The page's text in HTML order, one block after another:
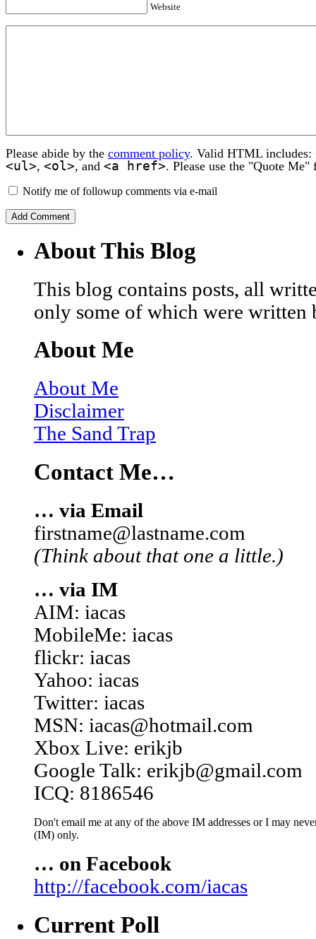
Website
Please abide by the comment policy. Valid HTML includes:
<ul>, <ol>, and <a href>. Please use the "Quote
Notify me of followup comments via e-mail
About This Blog
This blog contains posts, all
only some of which were written
About Me
About Me
Disclaimer
The Sand Trap
Contact Me…
… via Email
firstname@lastname.com
(Think about that one a little.)
… via IM
AIM: iacas
MobileMe: iacas
flickr: iacas
Yahoo: iacas
Twitter: iacas
MSN: iacas@hotmail.com
Xbox Live: erikjb
Google Talk: erikjb@gmail.com
ICQ: 8186546
Don't email me at any of the above IM addresses or I may
(IM) only.
… on Facebook
http://facebook.com/iacas
Current Poll